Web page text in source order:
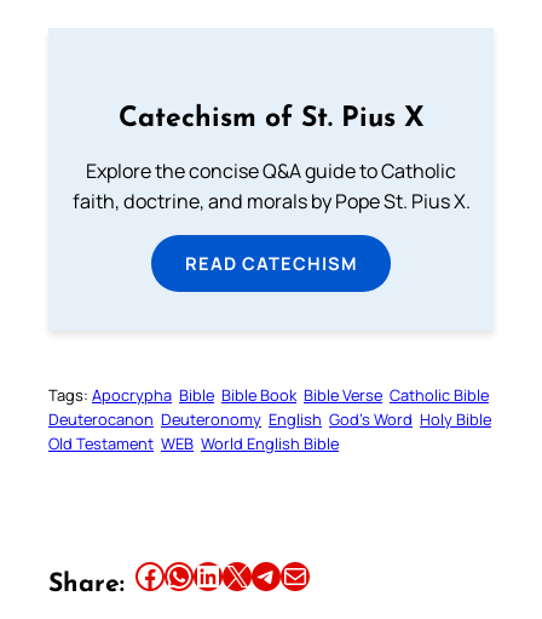
Catechism of St. Pius X
Explore the concise Q&A guide to Catholic
faith, doctrine, and morals by Pope St. Pius X.
READ CATECHISM
Tags: Apocrypha Bible Bible Book Bible Verse Catholic Bible
Deuterocanon Deuteronomy English God’s Word Holy Bible
Old Testament WEB World English Bible
Share: Share this article on Facebook Share this article on WhatsApp Share this article on LinkedIn Share this article on X Share this article on TelegramEmail this Article